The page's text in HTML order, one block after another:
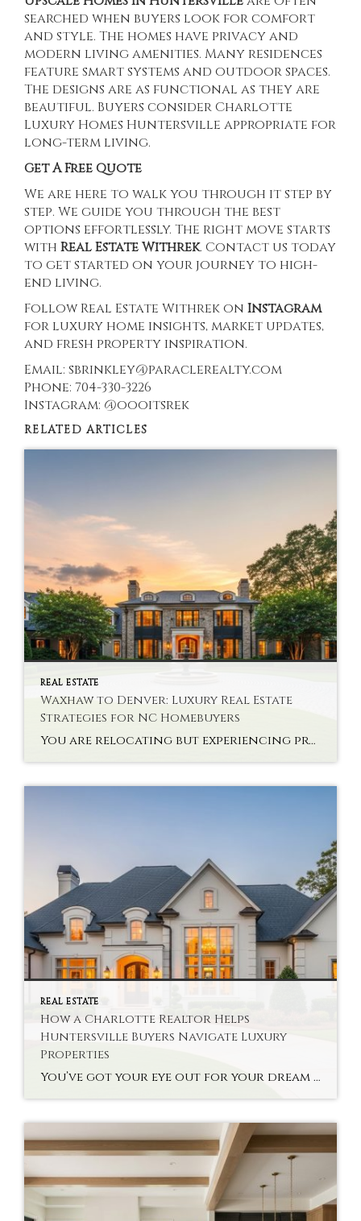
searched when buyers look for comfort
and style. The homes have privacy and
modern living amenities. Many residences
feature smart systems and outdoor spaces.
The designs are as functional as they are
beautiful. Buyers considerCharlotte
Luxury Homes Huntersville appropriate for
long-term living.
Get A Free Quote
We are here to walk you through it step by
step. We guide you through the best
options effortlessly. The right move starts
with Real Estate Withrek. Contact us today
to get started on your journey to high-
end living.
Follow Real Estate Withrek on Instagram
for luxury home insights, market updates,
and fresh property inspiration.
Email: sbrinkley@paraclerealty.com
Phone: 704-330-3226
Instagram: @oooitsrek
RELATED ARTICLES
REAL ESTATE
Waxhaw to Denver: Luxury Real Estate
Strategies for NC Homebuyers
You are relocating but experiencing problems with interstate high-end property? Buying a state-of-the-art house via NC Luxury Real Estate Strategies is not only a monetary choice. It takes planning, knowledge of the market and a vision. There are new problems that the buyers are likely to face in relocating to Denver after Waxhaw. Every market […]
REAL ESTATE
How a Charlotte Realtor Helps
Huntersville Buyers Navigate Luxury
Properties
You’ve got your eye out for your dream home, but you’re not sure about the high-end real estate options. Finding Charlotte Realtor Huntersville Luxury Homes can be a lifesaver for you. The specialists help buyers make complex decisions about their properties without much hassle. A good realtor knows your local market’s deals and the context […]